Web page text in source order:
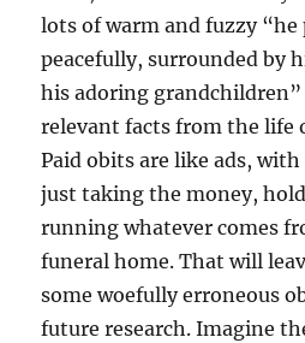
lots of warm and fuzzy “he
peacefully, surrounded by
his adoring
relevant facts from the life
Paid obits are like ads,
just taking the money,
running whatever comes
funeral home. That will
some woefully erroneous
future research. Imagine